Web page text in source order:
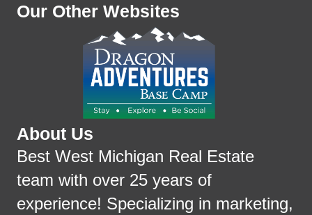
Our Other Websites
About Us
Best West Michigan Real Estate
team with over 25 years of
experience! Specializing in marketing,